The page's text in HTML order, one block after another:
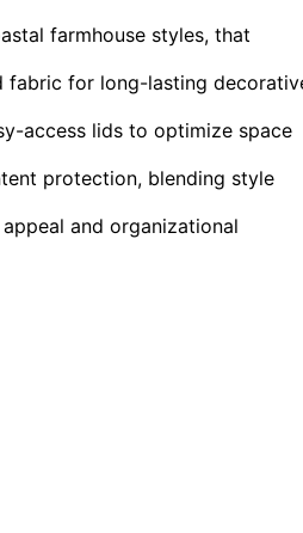
farmhouse styles, that
fabric for long-lasting
access lids to optimize space
protection, blending style
and organizational